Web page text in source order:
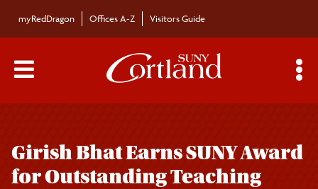
myRedDragon Offices A-Z Visitors Guide
Main Menu Toggle
Girish Bhat Earns SUNY Award
for Outstanding Teaching
navigation
The Bulletin